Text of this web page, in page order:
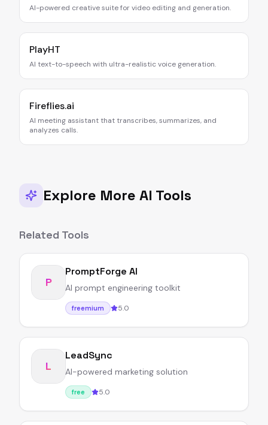
AI-powered creative suite for video editing and generation.
PlayHT
AI text-to-speech with ultra-realistic voice generation.
Fireflies.ai
AI meeting assistant that transcribes, summarizes, and
analyzes calls.
Explore More AI Tools
Related Tools
P
PromptForge AI
AI prompt engineering toolkit
freemium 5.0
L
LeadSync
AI-powered marketing solution
free 5.0